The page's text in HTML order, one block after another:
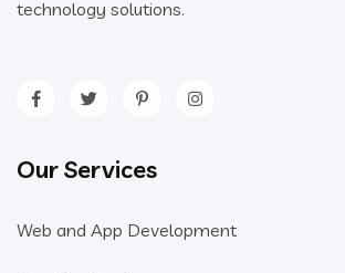
technology solutions.
Our Services
Web and App Development